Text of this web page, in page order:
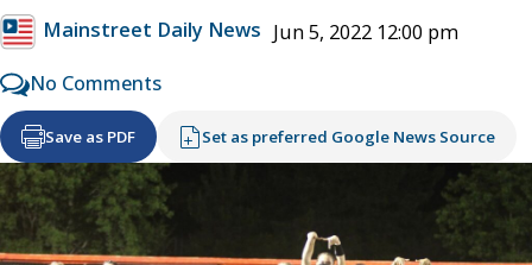
Mainstreet Daily News Jun 5, 2022 12:00 pm
No Comments
Save as PDF Set as preferred Google News Source